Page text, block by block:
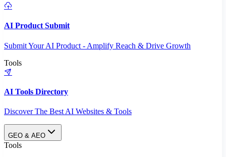
AI Product Submit
Submit Your AI Product - Amplify Reach & Drive Growth
Tools
AI Tools Directory
Discover The Best AI Websites & Tools
GEO & AEO
Tools